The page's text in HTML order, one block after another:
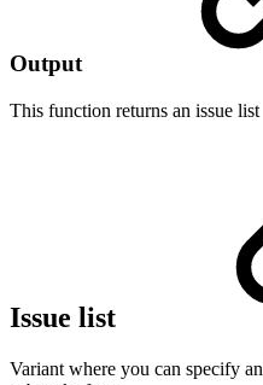
Output
This function returns an issue list
Issue list
Variant where you can specify an